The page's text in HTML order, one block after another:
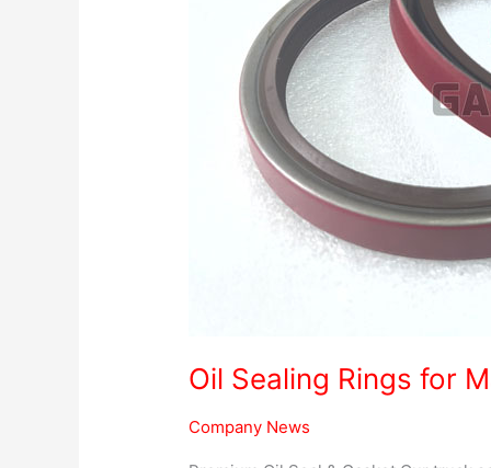
Oil Sealing Rings for
Company News